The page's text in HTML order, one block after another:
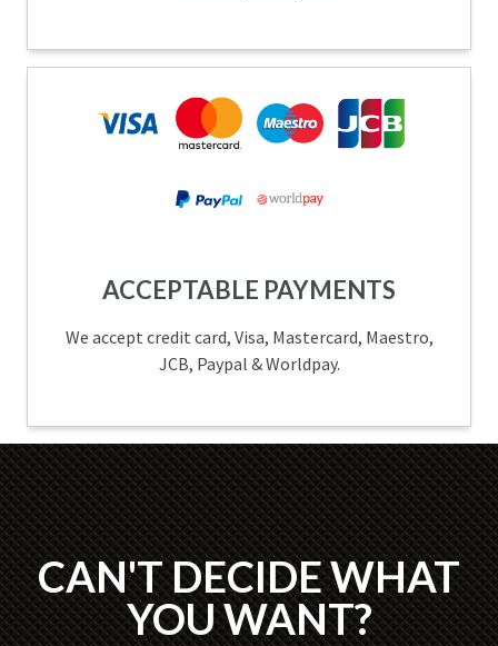
ACCEPTABLE PAYMENTS
We accept credit card, Visa, Mastercard, Maestro,
JCB, Paypal & Worldpay.
CAN'T DECIDE WHAT
YOU WANT?